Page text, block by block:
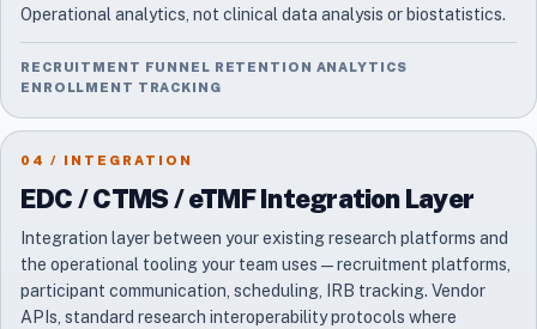
Operational analytics, not clinical data analysis or biostatistics.
RECRUITMENT FUNNEL RETENTION ANALYTICS
ENROLLMENT TRACKING
04 / INTEGRATION
EDC / CTMS / eTMF Integration Layer
Integration layer between your existing research platforms and
the operational tooling your team uses — recruitment platforms,
participant communication, scheduling, IRB tracking. Vendor
APIs, standard research interoperability protocols where